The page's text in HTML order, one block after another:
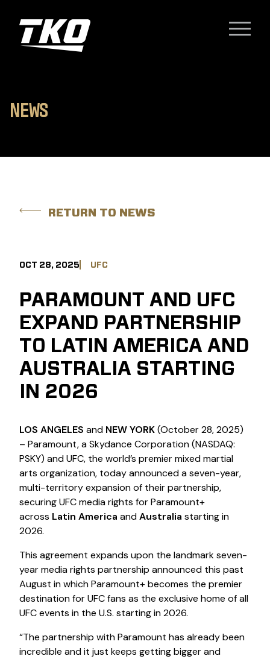
TKO Group Holdings, Inc.
Menu
NEWS
RETURN TO NEWS
OCT 28, 2025 UFC
PARAMOUNT AND UFC
EXPAND PARTNERSHIP
TO LATIN AMERICA AND
AUSTRALIA STARTING
IN 2026
LOS ANGELES and NEW YORK(October 28, 2025)
– Paramount, a Skydance Corporation (NASDAQ:
PSKY) and UFC, the world’s premier mixed martial
arts organization, today announced a seven-year,
multi-territory expansion of their partnership,
securing UFC media rights for Paramount+
across Latin America andAustralia starting in
2026.
This agreement expands upon the landmark seven-
year media rights partnership announced this past
August in which Paramount+ becomes the premier
destination for UFC fans as the exclusive home of all
UFC events in the U.S. starting in 2026.
“The partnership with Paramount has already been
incredible and it just keeps getting bigger and